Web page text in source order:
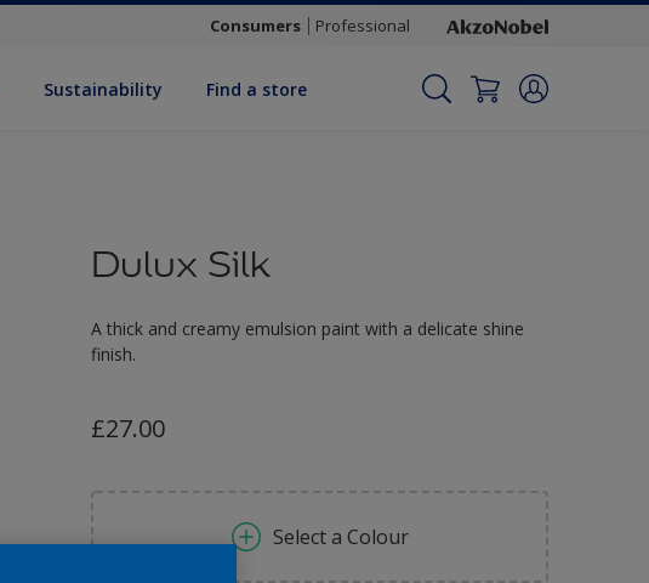
Consumers Professional
Sustainability Find a store
Dulux Silk
A thick and creamy emulsion paint with a delicate shine
finish.
£27.00
Select a Colour